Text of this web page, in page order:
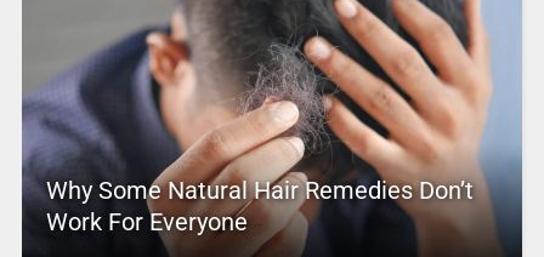
Why Some Natural Hair Remedies Don’t
Work For Everyone